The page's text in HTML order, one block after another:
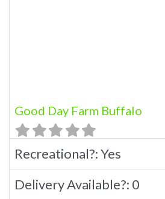
Good Day Farm Buffalo
Recreational?:Yes
Delivery Available?: 0